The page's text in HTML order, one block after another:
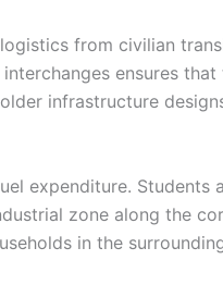
from civilian
ensures that
infrastructure
expenditure. Students
zone along the
in the